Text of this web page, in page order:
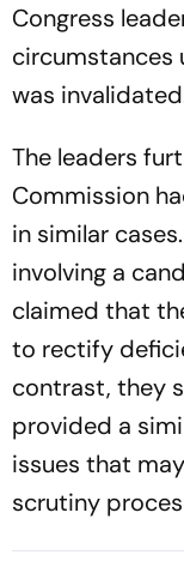
Congress
circumstances
was
The leaders
Commission
in similar
involving a
claimed that
to rectify
contrast, they
provided a
issues that
scrutiny